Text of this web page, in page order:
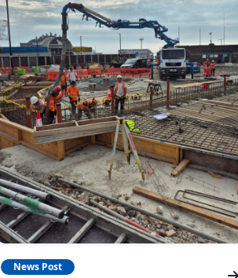
News Post